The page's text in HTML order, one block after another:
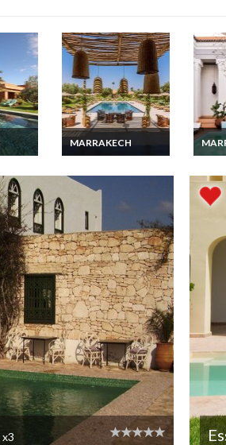
staff
MARRAKECH
Marrakech Luxury
with private pool and
Staff
x3